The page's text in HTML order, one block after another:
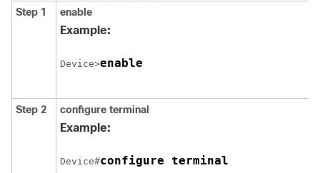
Step 1
enable
Example:
Device>enable
Step 2 configure terminal
Example:
Device#configure terminal